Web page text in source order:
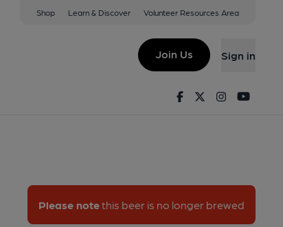
Shop Learn & Discover Volunteer Resources Area
Join Us Sign in
FacebookTwitterInstagram
Please notethis beer is no longer brewed